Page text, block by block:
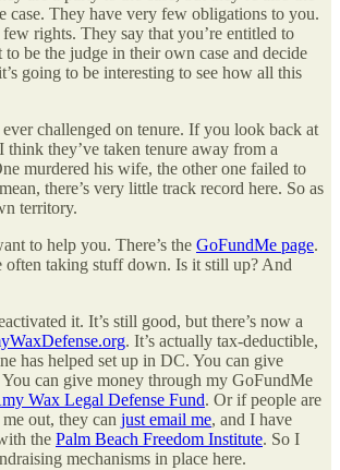
case. They have very few obligations to you.
rights. They say that you’re entitled to
to be the judge in their own case and decide
going to be interesting to see how all this
challenged on tenure. If you look back at
think they’ve taken tenure away from a
murdered his wife, the other one failed to
there’s very little track record here. So as
territory.
to help you. There’s the GoFundMe page.
often taking stuff down. Is it still up? And
it. It’s still good, but there’s now a
. It’s actually tax-deductible,
has helped set up in DC. You can give
can give money through my GoFundMe
Wax Legal Defense Fund. Or if people are
out, they can just email me, and I have
the Palm Beach Freedom Institute. So I
mechanisms in place here.